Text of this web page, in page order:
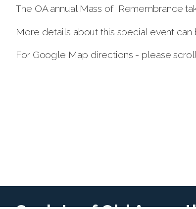
The OA annual Mass of Remembrance
More details about this special event
For Google Map directions - please